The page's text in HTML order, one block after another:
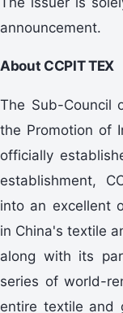
announcement.
About CCPIT TEX
The Sub-Council
the Promotion of
officially
establishment,
into an excellent
in China's textile
along with its
series of world-
entire textile and